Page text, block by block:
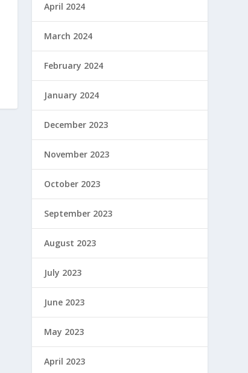
April 2024
March 2024
February 2024
January 2024
December 2023
November 2023
October 2023
September 2023
August 2023
July 2023
June 2023
May 2023
April 2023